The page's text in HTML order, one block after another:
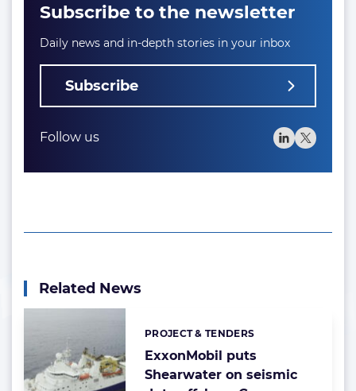
Subscribe to the newsletter
Daily news and in-depth stories in your inbox
Subscribe
Follow us
Related News
ExxonMobil puts
Shearwater on seismic
Categories:
PROJECT & TENDERS